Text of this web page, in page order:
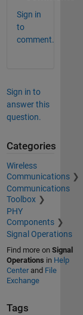
Sign in
to
comment.
Sign in to
answer this
question.
Categories
Wireless
Communications
Communications
Toolbox
PHY
Components
Signal Operations
Find more on Signal
Operations in Help
Centerand File
Exchange
Tags